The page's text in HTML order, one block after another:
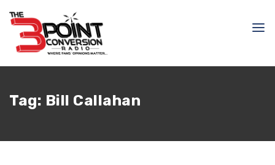
Tag: Bill Callahan
The Titans Drops To 3-10